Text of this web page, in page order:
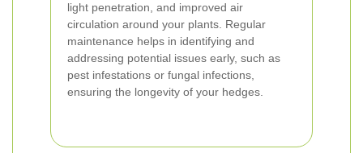
light penetration, and improved air
circulation around your plants. Regular
maintenance helps in identifying and
addressing potential issues early, such as
pest infestations or fungal infections,
ensuring the longevity of your hedges.